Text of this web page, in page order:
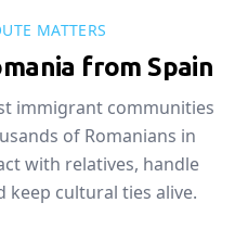
MATTERS
from Spain
immigrant communities
of Romanians in
with relatives, handle
keep cultural ties alive.